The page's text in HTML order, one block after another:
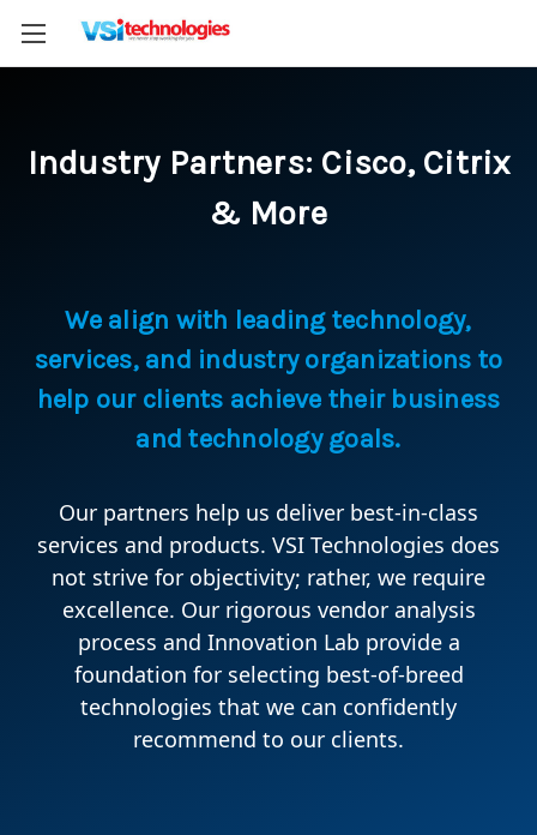
Industry Partners: Cisco, Citrix
& More
We align with leading technology,
services, and industry organizations to
help our clients achieve their business
and technology goals.
Our partners help us deliver best-in-class
services and products. VSI Technologies does
not strive for objectivity; rather, we require
excellence. Our rigorous vendor analysis
process and Innovation Lab provide a
foundation for selecting best-of-breed
technologies that we can confidently
recommend to our clients.